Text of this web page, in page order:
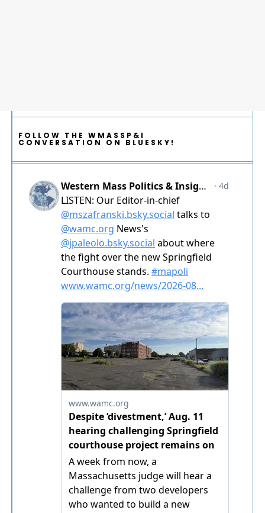
FOLLOW THE WMASSP&I
CONVERSATION ON BLUESKY!